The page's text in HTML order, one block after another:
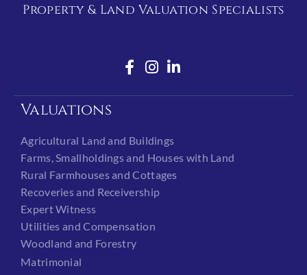
Property & Land Valuation Specialists
Valuations
Agricultural Land and Buildings
Farms, Smallholdings and Houses with Land
Rural Farmhouses and Cottages
Recoveries and Receivership
Expert Witness
Utilities and Compensation
Woodland and Forestry
Matrimonial